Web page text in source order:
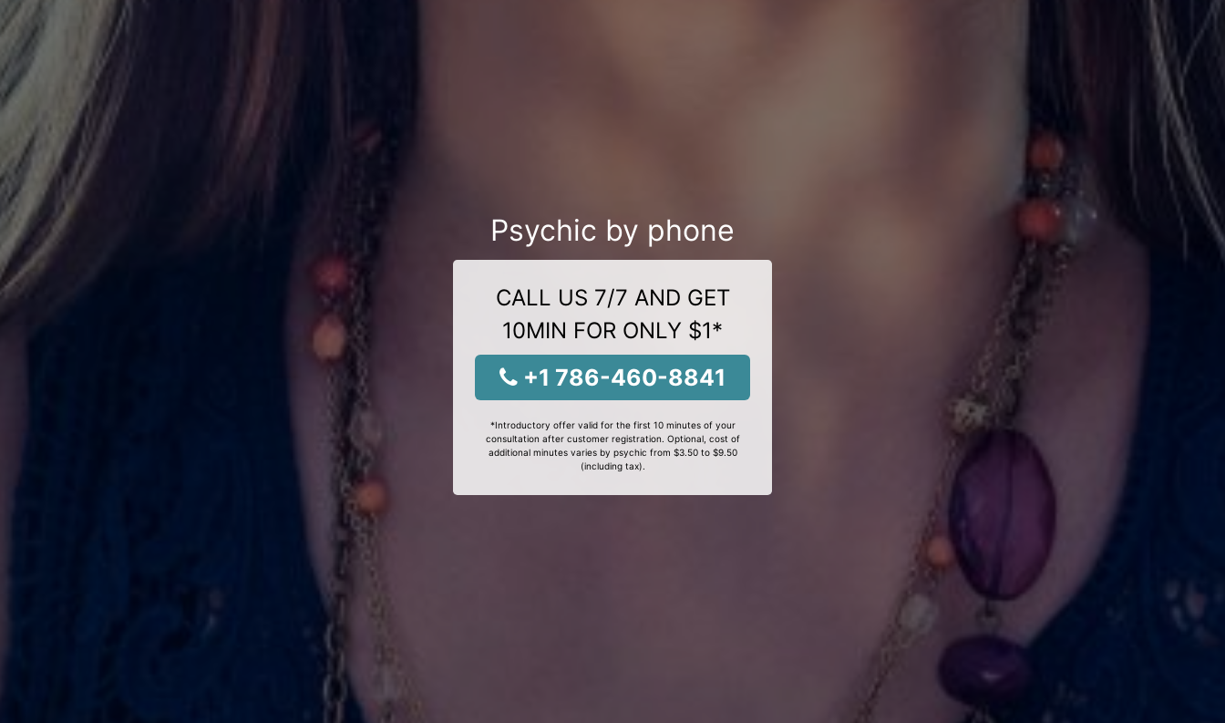
Psychic by phone
CALL US 7/7 AND GET
10MIN FOR ONLY $1*
+1 786-460-8841
*Introductory offer valid for the first 10 minutes of your
consultation after customer registration. Optional, cost of
additional minutes varies by psychic from $3.50 to $9.50
(including tax).